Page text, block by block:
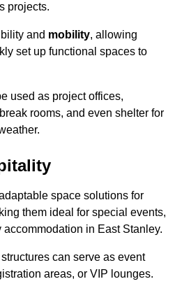
projects.
and mobility, allowing
set up functional spaces to
used as project offices,
rooms, and even shelter for
space solutions for
them ideal for special events,
in East Stanley.
can serve as event
areas, or VIP lounges.